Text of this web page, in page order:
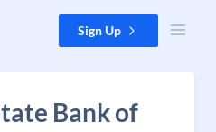
Sign Up
Bank of